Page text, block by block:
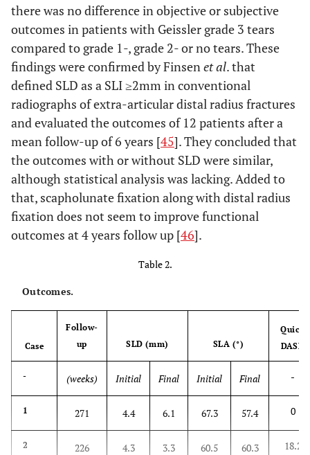
there was no difference in objective or subjective
outcomes in patients with Geissler grade 3 tears
compared to grade 1-, grade 2- or no tears. These
findings were confirmed by Finsenet al. that
defined SLD as a SLI ≥2mm in conventional
radiographs of extra-articular distal radius fractures
and evaluated the outcomes of 12 patients after a
mean follow-up of 6 years [45]. They concluded that
the outcomes with or without SLD were similar,
although statistical analysis was lacking. Added to
that, scapholunate fixation along with distal radius
fixation does not seem to improve functional
outcomes at 4 years follow up [46].
Table 2.
Outcomes.
Case
Follow-
up
SLD (mm) SLA (°)
Quick
DASH
- (weeks) Initial Final Initial Final -
1 271 4.4 6.1 67.3 57.4 0
2 226 4.3 3.3 60.5 60.3 18.2